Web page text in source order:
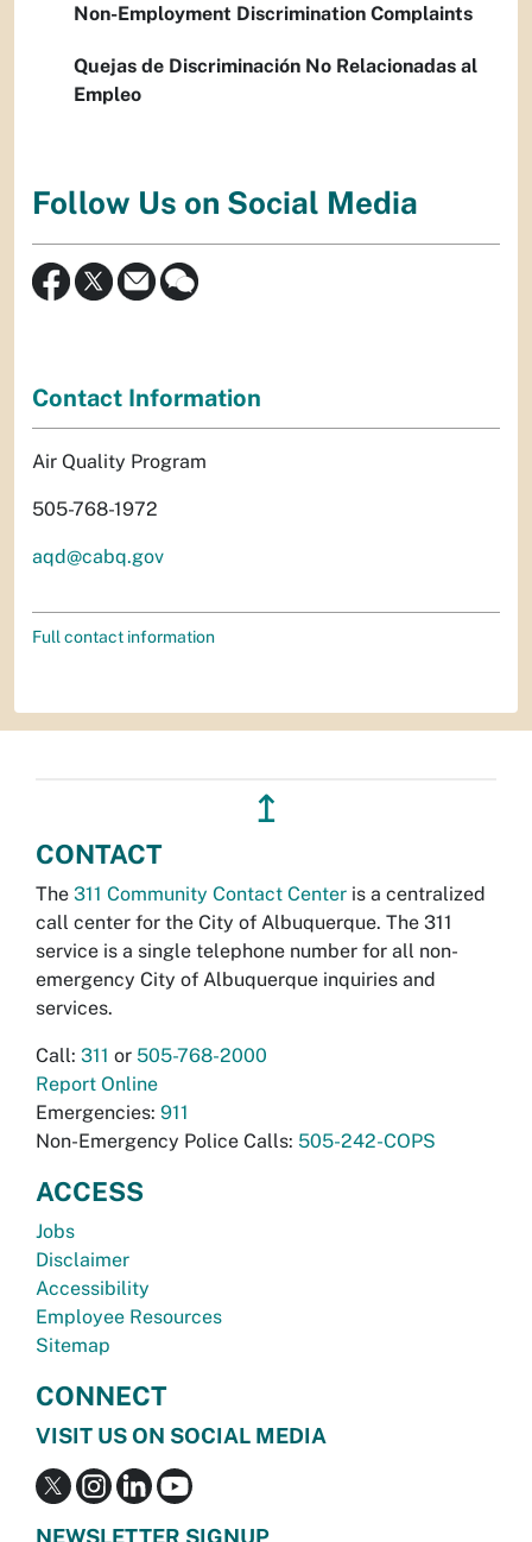
Non-Employment Discrimination Complaints
Quejas de Discriminación No Relacionadas al
Empleo
Follow Us on Social Media
Contact Information
Air Quality Program
505-768-1972
aqd@cabq.gov
Full contact information
↥
CONTACT
The 311 Community Contact Center is a centralized
call center for the City of Albuquerque. The 311
service is a single telephone number for all non-
emergency City of Albuquerque inquiries and
services.
Call: 311 or 505-768-2000
Report Online
Emergencies: 911
Non-Emergency Police Calls: 505-242-COPS
ACCESS
Jobs
Disclaimer
Accessibility
Employee Resources
Sitemap
CONNECT
VISIT US ON SOCIAL MEDIA
NEWSLETTER SIGNUP